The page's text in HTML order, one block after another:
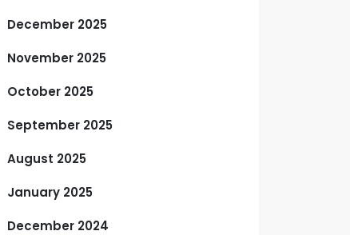
December 2025
November 2025
October 2025
September 2025
August 2025
January 2025
December 2024